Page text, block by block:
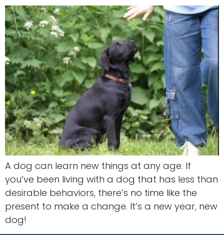
A dog can learn new things at any age. If
you’ve been living with a dog that has less than
desirable behaviors, there’s no time like the
present to make a change. It’s a new year, new
dog!